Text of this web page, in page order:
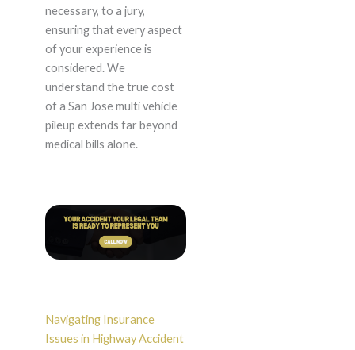
necessary, to a jury,
ensuring that every aspect
of your experience is
considered. We
understand the true cost
of a San Jose multi vehicle
pileup extends far beyond
medical bills alone.
Navigating Insurance
Issues in Highway Accident